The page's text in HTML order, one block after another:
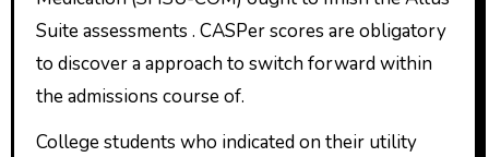
Suite assessments . CASPer scores are obligatory
to discover a approach to switch forward within
the admissions course of.
College students who indicated on their utility